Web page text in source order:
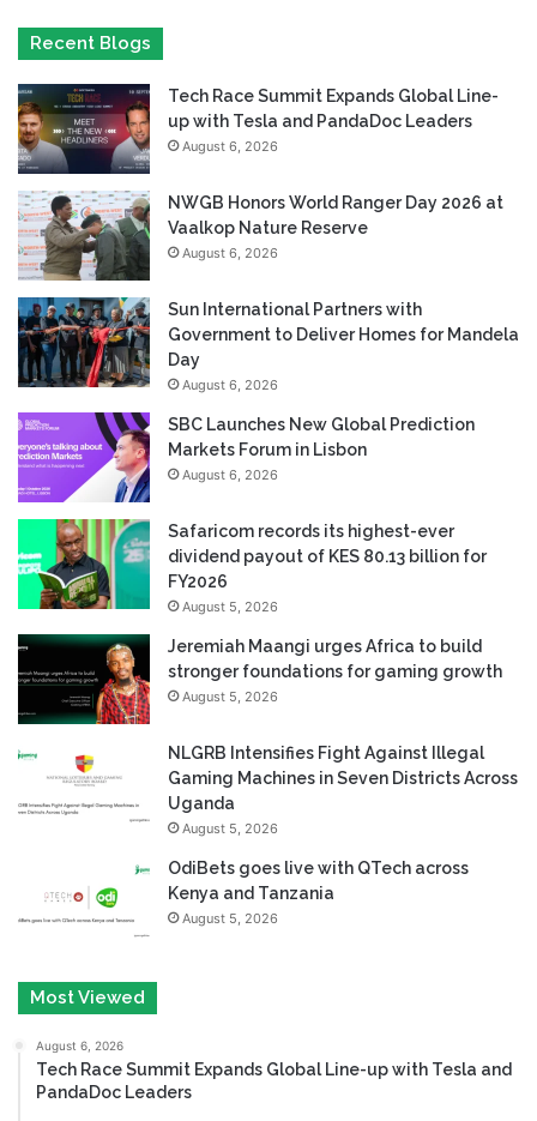
Recent Blogs
Tech Race Summit Expands Global Line-
up with Tesla and PandaDoc Leaders
August 6, 2026
NWGB Honors World Ranger Day 2026 at
Vaalkop Nature Reserve
August 6, 2026
Sun International Partners with
Government to Deliver Homes for Mandela
Day
August 6, 2026
SBC Launches New Global Prediction
Markets Forum in Lisbon
August 6, 2026
Safaricom records its highest-ever
dividend payout of KES 80.13 billion for
FY2026
August 5, 2026
Jeremiah Maangi urges Africa to build
stronger foundations for gaming growth
August 5, 2026
NLGRB Intensifies Fight Against Illegal
Gaming Machines in Seven Districts Across
Uganda
August 5, 2026
OdiBets goes live with QTech across
Kenya and Tanzania
August 5, 2026
Most Viewed
August 6, 2026
Tech Race Summit Expands Global Line-up with Tesla and
PandaDoc Leaders